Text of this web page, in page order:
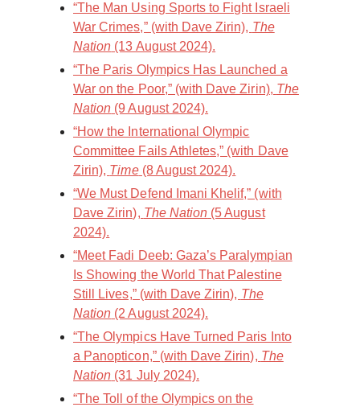
“The Man Using Sports to Fight Israeli
War Crimes,” (with Dave Zirin), The
Nation (13 August 2024).
“The Paris Olympics Has Launched a
War on the Poor,” (with Dave Zirin), The
Nation (9 August 2024).
“How the International Olympic
Committee Fails Athletes,” (with Dave
Zirin), Time(8 August 2024).
“We Must Defend Imani Khelif,” (with
Dave Zirin), The Nation (5 August
2024).
“Meet Fadi Deeb: Gaza’s Paralympian
Is Showing the World That Palestine
Still Lives,” (with Dave Zirin), The
Nation (2 August 2024).
“The Olympics Have Turned Paris Into
a Panopticon,” (with Dave Zirin), The
Nation (31 July 2024).
“The Toll of the Olympics on the